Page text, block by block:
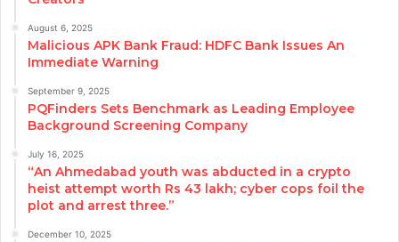
August 6, 2025
Malicious APK Bank Fraud: HDFC Bank Issues An
Immediate Warning
September 9, 2025
PQFinders Sets Benchmark as Leading Employee
Background Screening Company
July 16, 2025
“An Ahmedabad youth was abducted in a crypto
heist attempt worth Rs 43 lakh; cyber cops foil the
plot and arrest three.”
December 10, 2025